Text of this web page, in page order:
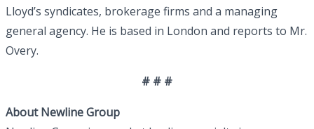
Lloyd’s syndicates, brokerage firms and a managing
general agency. He is based in London and reports to Mr.
Overy.
# # #
About Newline Group